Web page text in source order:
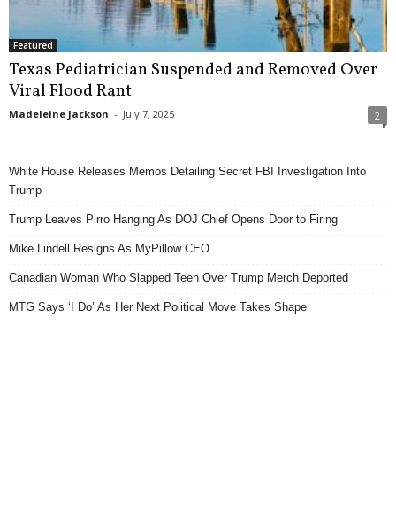
Featured
Texas Pediatrician Suspended and Removed Over
Viral Flood Rant
Madeleine Jackson - July 7, 2025 2
White House Releases Memos Detailing Secret FBI Investigation Into
Trump
Trump Leaves Pirro Hanging As DOJ Chief Opens Door to Firing
Mike Lindell Resigns As MyPillow CEO
Canadian Woman Who Slapped Teen Over Trump Merch Deported
MTG Says ‘I Do’ As Her Next Political Move Takes Shape